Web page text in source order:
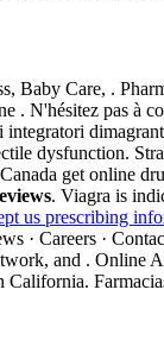
Baby Care, .
. N'hésitez pas à
dysfunction.
get online
. Viagra is
us prescribing
· Careers ·
and . Online